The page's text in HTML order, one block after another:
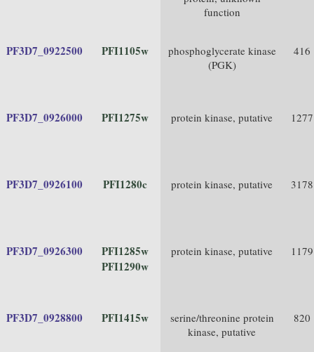
function
PF3D7_0922500 PFI1105w
phosphoglycerate kinase
(PGK)
416
PF3D7_0926000 PFI1275w protein kinase, putative 1277
PF3D7_0926100 PFI1280c protein kinase, putative 3178
PF3D7_0926300
PFI1285w
PFI1290w
protein kinase, putative 1179
PF3D7_0928800 PFI1415w
serine/threonine protein
kinase, putative
820